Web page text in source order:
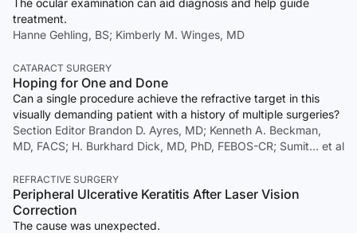
treatment.
Hanne Gehling, BS; Kimberly M. Winges, MD
CATARACT SURGERY
Hoping for One and Done
Can a single procedure achieve the refractive target in this
visually demanding patient with a history of multiple surgeries?
Section Editor Brandon D. Ayres, MD; Kenneth A. Beckman,
MD, FACS; H. Burkhard Dick, MD, PhD, FEBOS-CR; Sumit… et al
REFRACTIVE SURGERY
Peripheral Ulcerative Keratitis After Laser Vision
Correction
The cause was unexpected.